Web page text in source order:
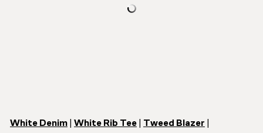
White Denim White Rib Tee Tweed Blazer